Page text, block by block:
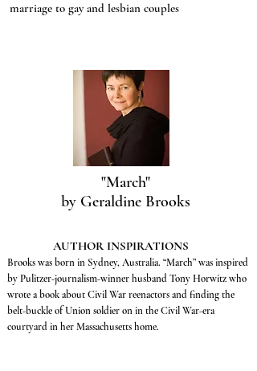
marriage to gay and lesbian couples
"March"
by Geraldine Brooks
Brooks was born in Sydney, Australia. “March” was inspired
by Pulitzer-journalism-winner husband Tony Horwitz who
wrote a book about Civil War reenactors and finding the
belt-buckle of Union soldier on in the Civil War-era
courtyard in her Massachusetts home.
AUTHOR INSPIRATIONS